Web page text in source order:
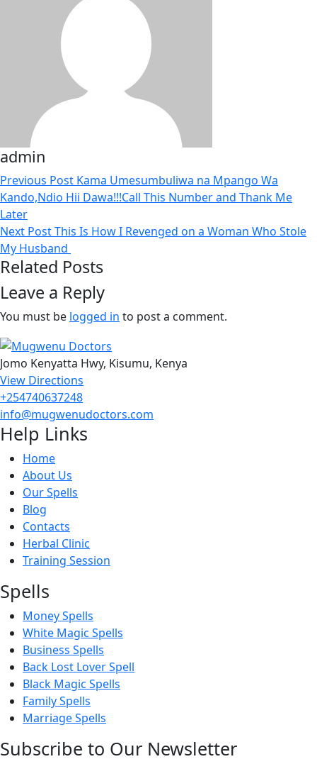
admin
Previous Post Kama Umesumbuliwa na Mpango Wa
Kando,Ndio Hii Dawa!!!Call This Number and Thank Me
Later
Next PostThis Is How I Revenged on a Woman Who Stole
My Husband
Related Posts
Leave a Reply
You must be logged in to post a comment.
Jomo Kenyatta Hwy, Kisumu, Kenya
View Directions
+254740637248
info@mugwenudoctors.com
Help Links
Home
About Us
Our Spells
Blog
Contacts
Herbal Clinic
Training Session
Spells
Money Spells
White Magic Spells
Business Spells
Back Lost Lover Spell
Black Magic Spells
Family Spells
Marriage Spells
Subscribe to Our Newsletter